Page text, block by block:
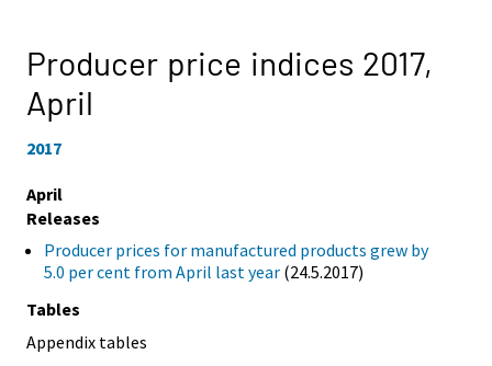
Producer price indices 2017,
April
2017
April
Releases
Producer prices for manufactured products grew by
5.0 per cent from April last year (24.5.2017)
Tables
Appendix tables